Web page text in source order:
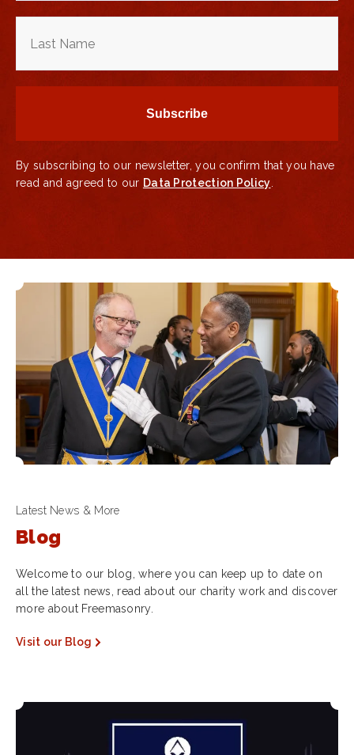
By subscribing to our newsletter, you confirm that you have
read and agreed to our Data Protection Policy
Latest News & More
Blog
Welcome to our blog, where you can keep up to date on
all the latest news, read about our charity work and discover
more about Freemasonry.
Visit our Blog